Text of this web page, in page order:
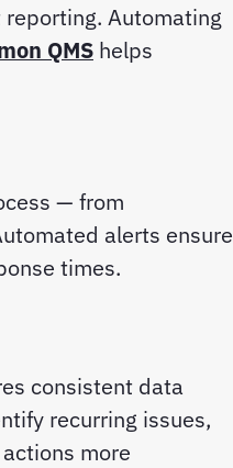
Automating
QMS helps
— from
alerts ensure
times.
consistent data
recurring issues,
more